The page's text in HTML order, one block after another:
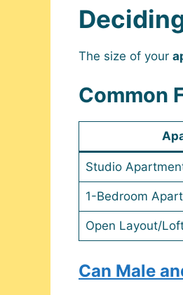
The size of your
Common
Studio
1-Bedroom
Open Layout/
Can Male